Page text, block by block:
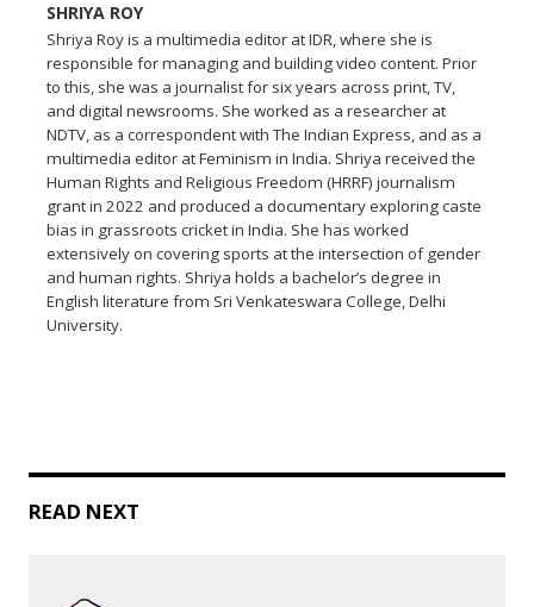
SHRIYA ROY
Shriya Roy is a multimedia editor at IDR, where she is
responsible for managing and building video content. Prior
to this, she was a journalist for six years across print, TV,
and digital newsrooms. She worked as a researcher at
NDTV, as a correspondent with The Indian Express, and as a
multimedia editor at Feminism in India. Shriya received the
Human Rights and Religious Freedom (HRRF) journalism
grant in 2022 and produced a documentary exploring caste
bias in grassroots cricket in India. She has worked
extensively on covering sports at the intersection of gender
and human rights. Shriya holds a bachelor’s degree in
English literature from Sri Venkateswara College, Delhi
University.
READ NEXT